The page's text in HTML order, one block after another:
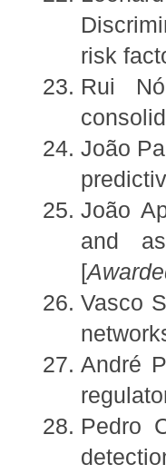
risk
Rui
João
João
and
[
Vasco
André
Pedro